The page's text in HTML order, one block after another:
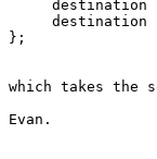
destination
destination
};
which takes
Evan.